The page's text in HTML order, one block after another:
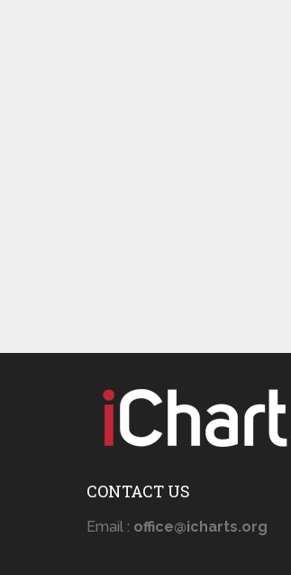
CONTACT US
Email : office@icharts.org